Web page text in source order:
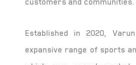
customers and communities.
Established in 2020,
expansive range of sports